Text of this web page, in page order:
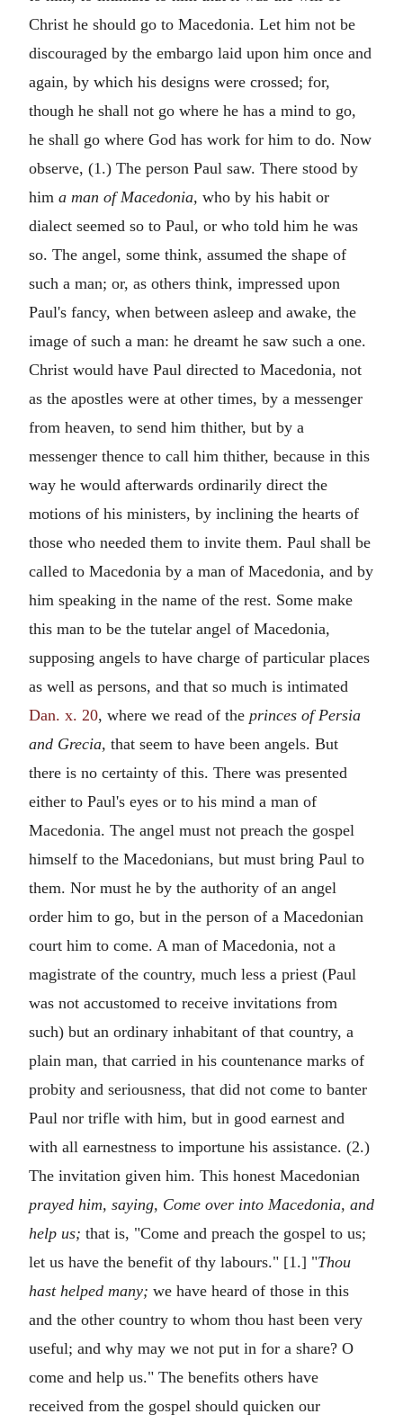
Christ he should go to Macedonia. Let him not be
discouraged by the embargo laid upon him once and
again, by which his designs were crossed; for,
though he shall not go where he has a mind to go,
he shall go where God has work for him to do. Now
observe, (1.) The person Paul saw. There stood by
him a man of Macedonia, who by his habit or
dialect seemed so to Paul, or who told him he was
so. The angel, some think, assumed the shape of
such a man; or, as others think, impressed upon
Paul's fancy, when between asleep and awake, the
image of such a man: he dreamt he saw such a one.
Christ would have Paul directed to Macedonia, not
as the apostles were at other times, by a messenger
from heaven, to send him thither, but by a
messenger thence to call him thither, because in this
way he would afterwards ordinarily direct the
motions of his ministers, by inclining the hearts of
those who needed them to invite them. Paul shall be
called to Macedonia by a man of Macedonia, and by
him speaking in the name of the rest. Some make
this man to be the tutelar angel of Macedonia,
supposing angels to have charge of particular places
as well as persons, and that so much is intimated
Dan. x. 20, where we read of the princes of Persia
and Grecia, that seem to have been angels. But
there is no certainty of this. There was presented
either to Paul's eyes or to his mind a man of
Macedonia. The angel must not preach the gospel
himself to the Macedonians, but must bring Paul to
them. Nor must he by the authority of an angel
order him to go, but in the person of a Macedonian
court him to come. A man of Macedonia, not a
magistrate of the country, much less a priest (Paul
was not accustomed to receive invitations from
such) but an ordinary inhabitant of that country, a
plain man, that carried in his countenance marks of
probity and seriousness, that did not come to banter
Paul nor trifle with him, but in good earnest and
with all earnestness to importune his assistance. (2.)
The invitation given him. This honest Macedonian
prayed him, saying, Come over into Macedonia, and
help us; that is, "Come and preach the gospel to us;
let us have the benefit of thy labours." [1.] "Thou
hast helped many; we have heard of those in this
and the other country to whom thou hast been very
useful; and why may we not put in for a share? O
come and help us." The benefits others have
received from the gospel should quicken our